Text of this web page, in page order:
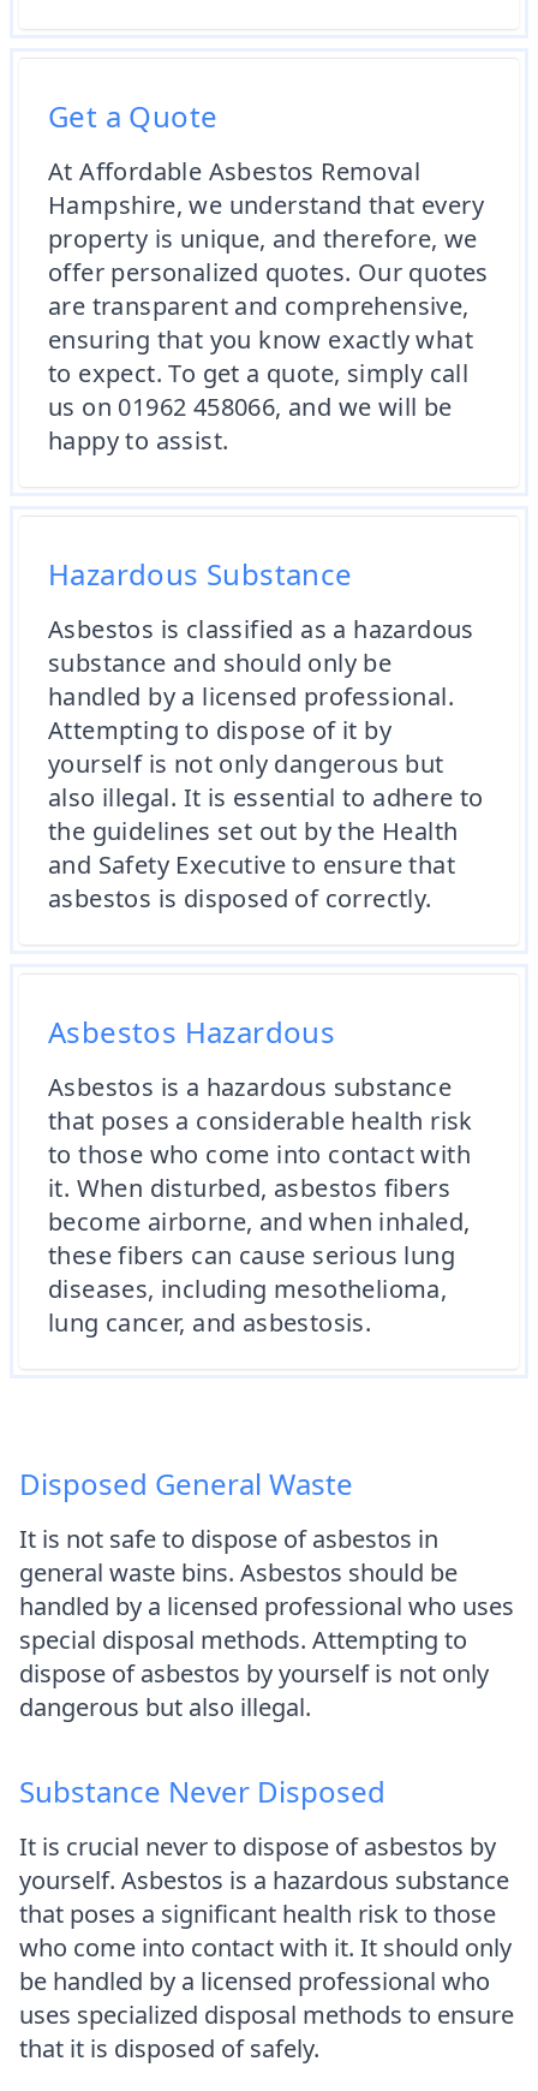
Get a Quote
At Affordable Asbestos Removal
Hampshire, we understand that every
property is unique, and therefore, we
offer personalized quotes. Our quotes
are transparent and comprehensive,
ensuring that you know exactly what
to expect. To get a quote, simply call
us on 01962 458066, and we will be
happy to assist.
Hazardous Substance
Asbestos is classified as a hazardous
substance and should only be
handled by a licensed professional.
Attempting to dispose of it by
yourself is not only dangerous but
also illegal. It is essential to adhere to
the guidelines set out by the Health
and Safety Executive to ensure that
asbestos is disposed of correctly.
Asbestos Hazardous
Asbestos is a hazardous substance
that poses a considerable health risk
to those who come into contact with
it. When disturbed, asbestos fibers
become airborne, and when inhaled,
these fibers can cause serious lung
diseases, including mesothelioma,
lung cancer, and asbestosis.
Disposed General Waste
It is not safe to dispose of asbestos in
general waste bins. Asbestos should be
handled by a licensed professional who uses
special disposal methods. Attempting to
dispose of asbestos by yourself is not only
dangerous but also illegal.
Substance Never Disposed
It is crucial never to dispose of asbestos by
yourself. Asbestos is a hazardous substance
that poses a significant health risk to those
who come into contact with it. It should only
be handled by a licensed professional who
uses specialized disposal methods to ensure
that it is disposed of safely.